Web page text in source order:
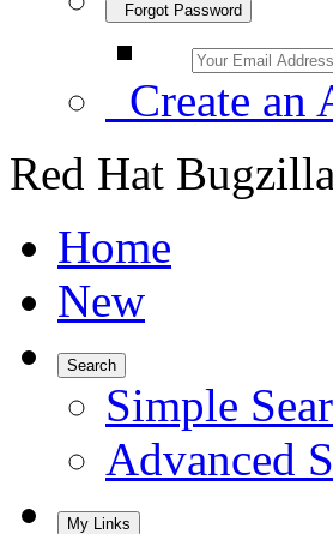
Forgot Password
Create an
Red Hat
Home
New
Search
Simple
Advanced
My Links